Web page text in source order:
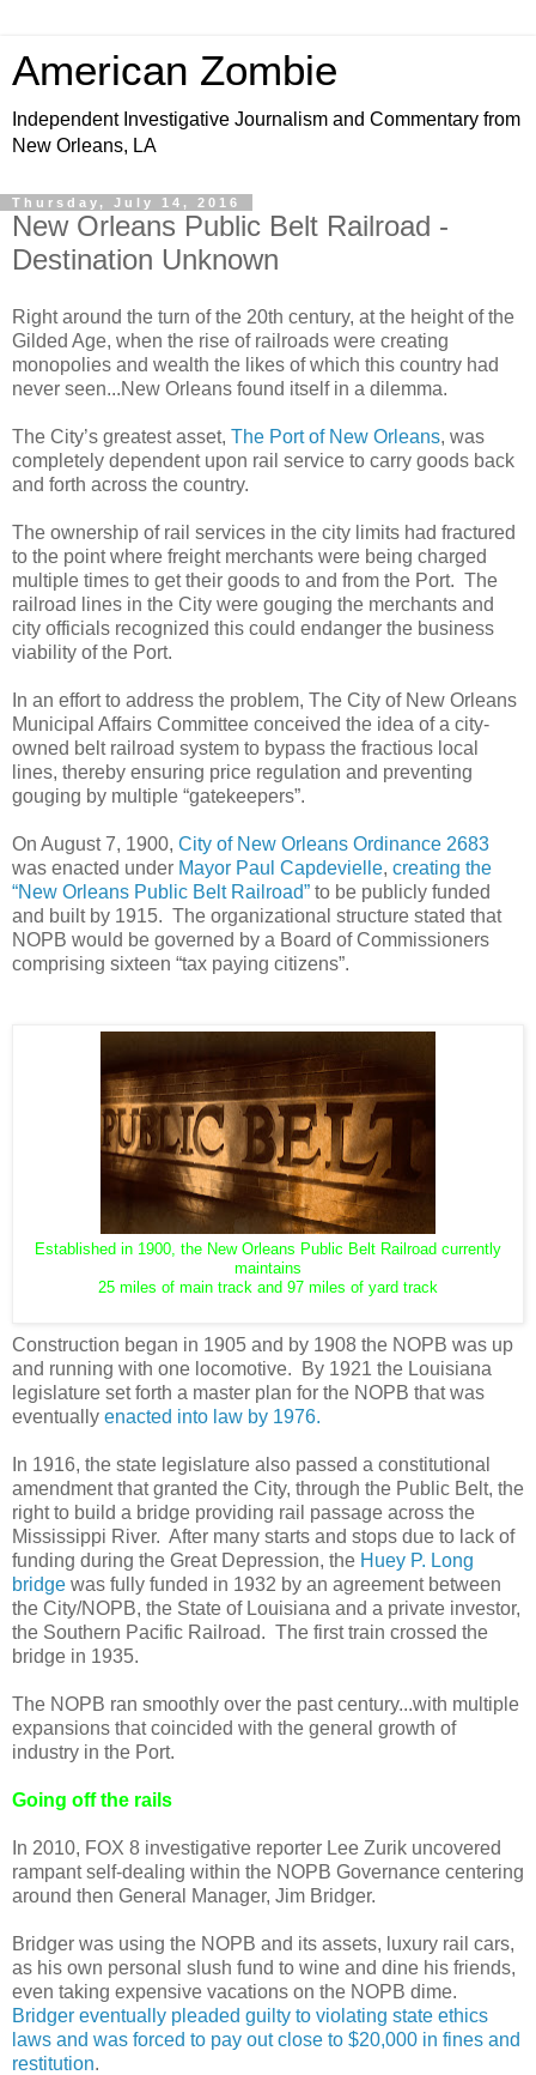
American Zombie
Independent Investigative Journalism and Commentary from
New Orleans, LA
Thursday, July 14, 2016
New Orleans Public Belt Railroad -
Destination Unknown
Right around the turn of the 20th century, at the height of the
Gilded Age, when the rise of railroads were creating
monopolies and wealth the likes of which this country had
never seen...New Orleans found itself in a dilemma.
The City’s greatest asset, The Port of New Orleans, was
completely dependent upon rail service to carry goods back
and forth across the country.
The ownership of rail services in the city limits had fractured
to the point where freight merchants were being charged
multiple times to get their goods to and from the Port. The
railroad lines in the City were gouging the merchants and
city officials recognized this could endanger the business
viability of the Port.
In an effort to address the problem, The City of New Orleans
Municipal Affairs Committee conceived the idea of a city-
owned belt railroad system to bypass the fractious local
lines, thereby ensuring price regulation and preventing
gouging by multiple “gatekeepers”.
On August 7, 1900, City of New Orleans Ordinance 2683
was enacted under Mayor Paul Capdevielle, creating the
“New Orleans Public Belt Railroad” to be publicly funded
and built by 1915. The organizational structure stated that
NOPB would be governed by a Board of Commissioners
comprising sixteen “tax paying citizens”.
Established in 1900, the New Orleans Public Belt Railroad currently
maintains
25 miles of main track and 97 miles of yard track
Construction began in 1905 and by 1908 the NOPB was up
and running with one locomotive. By 1921 the Louisiana
legislature set forth a master plan for the NOPB that was
eventually enacted into law by 1976.
In 1916, the state legislature also passed a constitutional
amendment that granted the City, through the Public Belt, the
right to build a bridge providing rail passage across the
Mississippi River. After many starts and stops due to lack of
funding during the Great Depression, the Huey P. Long
bridge was fully funded in 1932 by an agreement between
the City/NOPB, the State of Louisiana and a private investor,
the Southern Pacific Railroad. The first train crossed the
bridge in 1935.
The NOPB ran smoothly over the past century...with multiple
expansions that coincided with the general growth of
industry in the Port.
Going off the rails
In 2010, FOX 8 investigative reporter Lee Zurik uncovered
rampant self-dealing within the NOPB Governance centering
around then General Manager, Jim Bridger.
Bridger was using the NOPB and its assets, luxury rail cars,
as his own personal slush fund to wine and dine his friends,
even taking expensive vacations on the NOPB dime.
Bridger eventually pleaded guilty to violating state ethics
laws and was forced to pay out close to $20,000 in fines and
restitution.